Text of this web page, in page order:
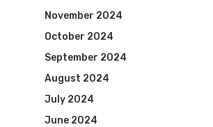
November 2024
October 2024
September 2024
August 2024
July 2024
June 2024